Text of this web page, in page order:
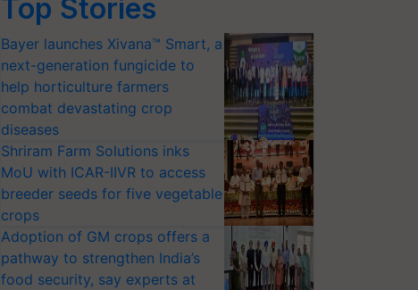
Top Stories
Bayer launches Xivana™ Smart, a
next-generation fungicide to
help horticulture farmers
combat devastating crop
diseases
Shriram Farm Solutions inks
MoU with ICAR-IIVR to access
breeder seeds for five vegetable
crops
Adoption of GM crops offers a
pathway to strengthen India’s
food security, say experts at